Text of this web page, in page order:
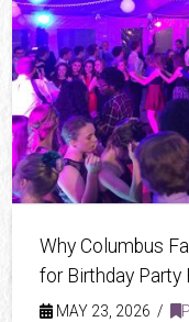
Why Columbus
for Birthday
MAY 23, 2026